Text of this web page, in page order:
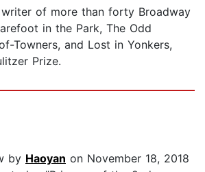
of more than forty Broadway
in the Park, The Odd
Towners, and Lost in Yonkers,
Prize.
by Haoyan on November 18, 2018